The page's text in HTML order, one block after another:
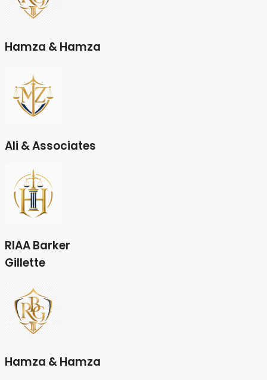
Hamza & Hamza
Ali & Associates
RIAA Barker
Gillette
Hamza & Hamza